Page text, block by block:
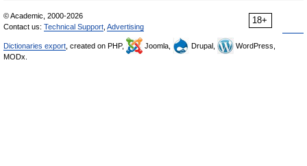
18+
© Academic, 2000-2026
Contact us: Technical Support Advertising
Dictionaries export , created on PHP, Joomla, Drupal,
WordPress,
MODx.